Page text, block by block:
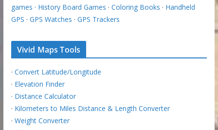
games · History Board Games · Coloring Books · Handheld
GPS · GPS Watches · GPS Trackers
Vivid Maps Tools
· Convert Latitude/Longitude
· Elevation Finder
· Distance Calculator
· Kilometers to Miles Distance & Length Converter
· Weight Converter